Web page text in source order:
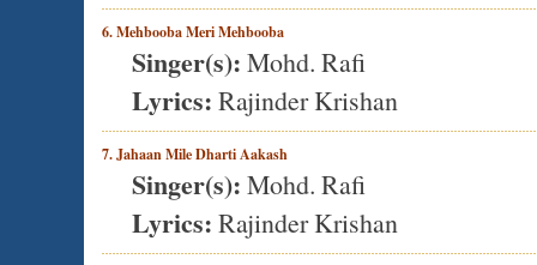
6. Mehbooba Meri Mehbooba
Singer(s): Mohd. Rafi
Lyrics: Rajinder Krishan
7. Jahaan Mile Dharti Aakash
Singer(s): Mohd. Rafi
Lyrics: Rajinder Krishan